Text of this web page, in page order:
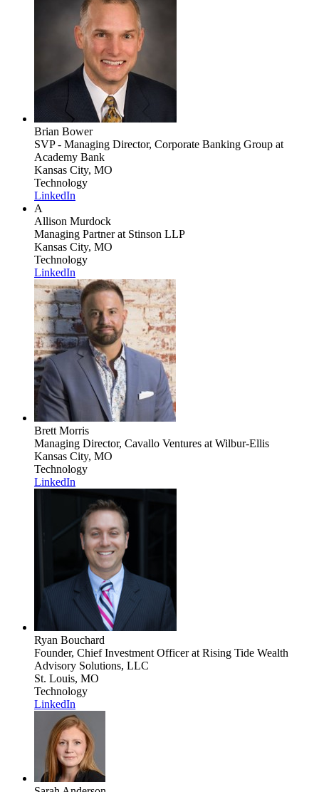
Brian Bower
SVP - Managing Director, Corporate Banking Group at
Academy Bank
Kansas City, MO
Technology
LinkedIn
A
Allison Murdock
Managing Partnerat Stinson LLP
Kansas City, MO
Technology
LinkedIn
Brett Morris
Managing Director, Cavallo Ventures at Wilbur-Ellis
Kansas City, MO
Technology
LinkedIn
Ryan Bouchard
Founder, Chief Investment Officerat Rising Tide Wealth
Advisory Solutions, LLC
St. Louis, MO
Technology
LinkedIn